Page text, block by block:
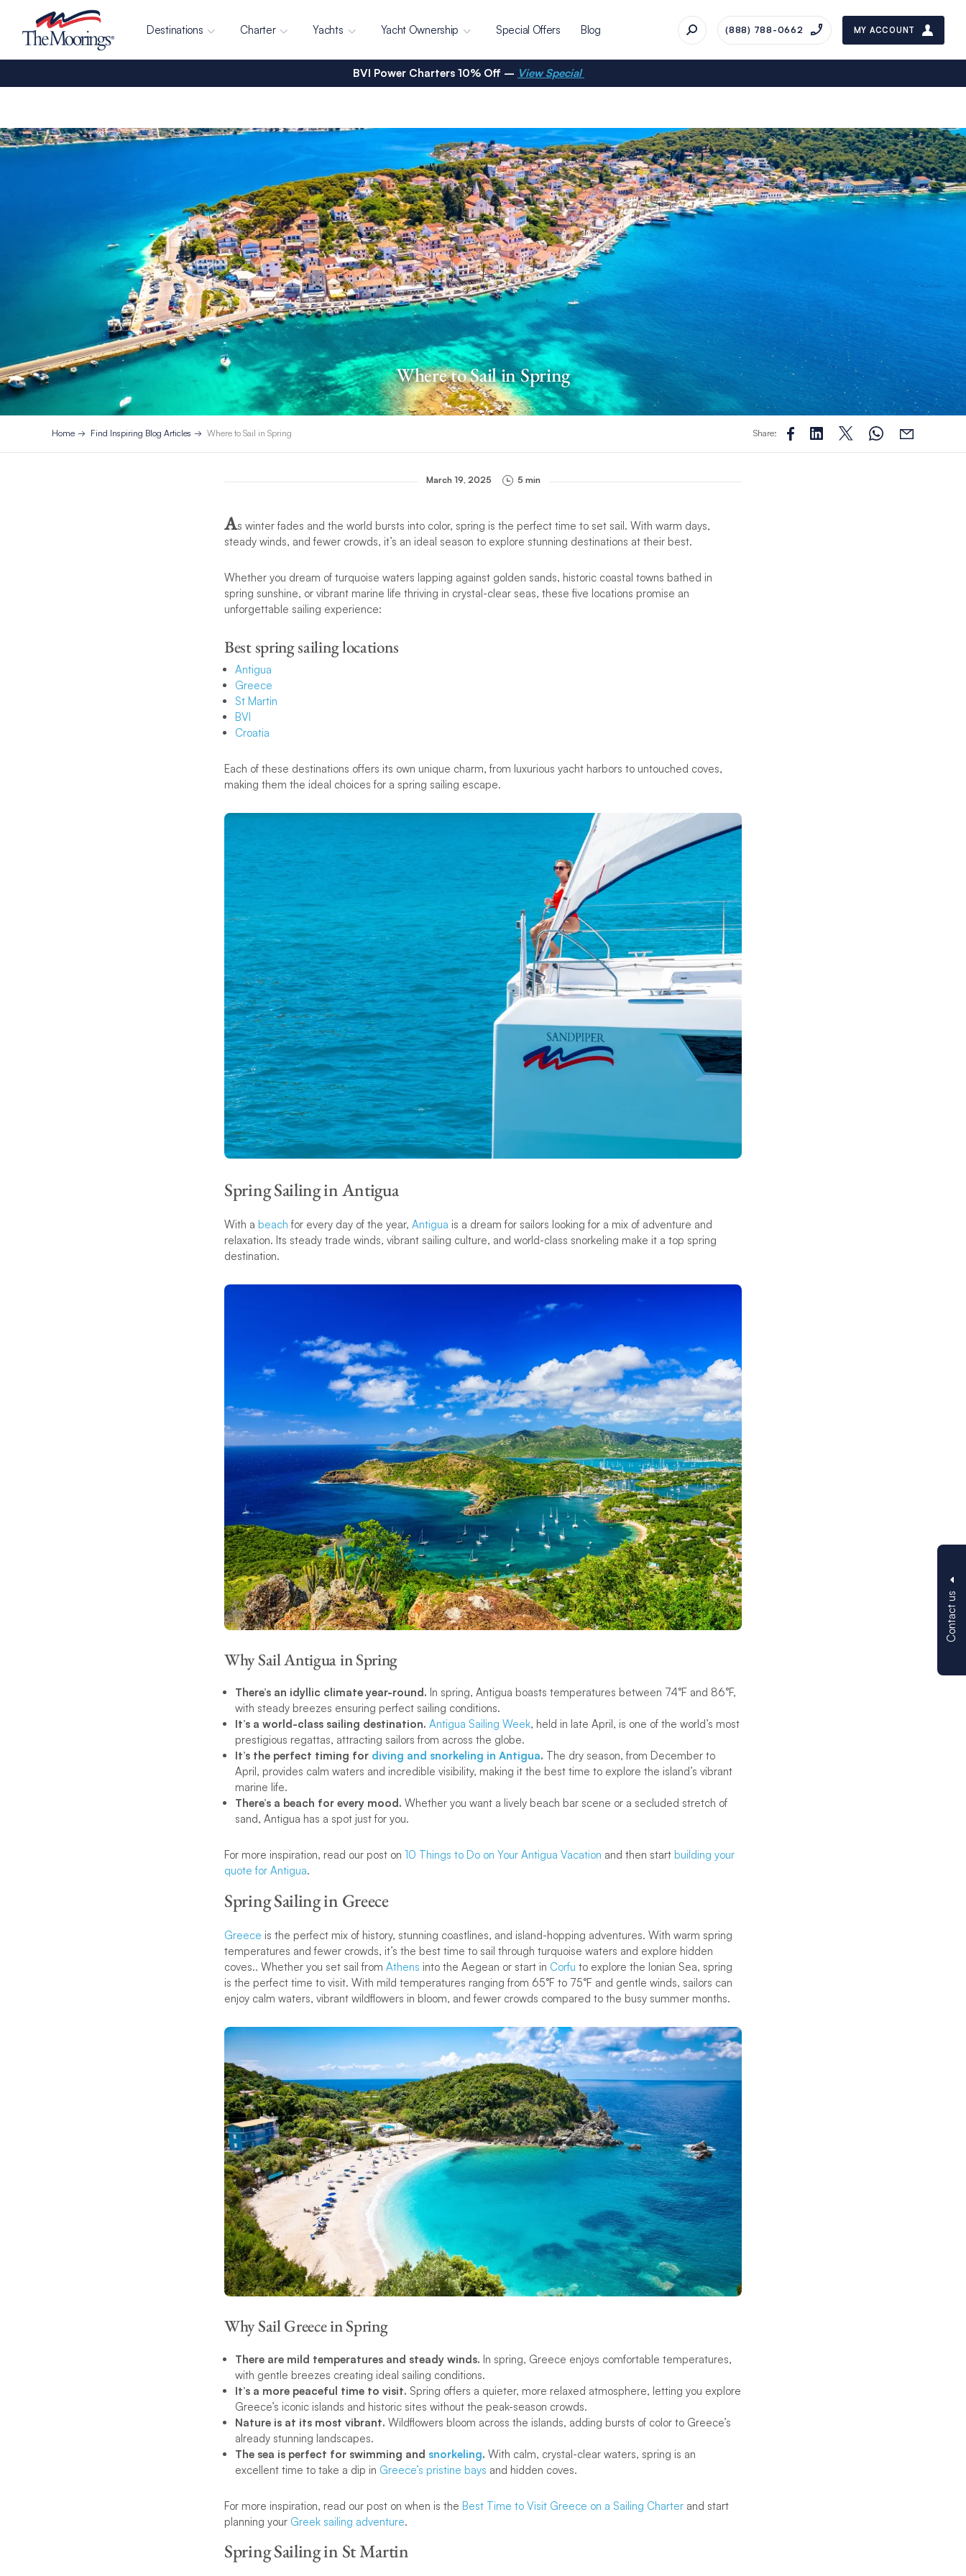
Destinations Charter Yachts Yacht Ownership Special Offers Blog (888) 788-0662 MY ACCOUNT
Contact us
BVI Power Charters 10% Off – View Special
Where to Sail in Spring
Home Find Inspiring Blog Articles Where to Sail in Spring Share:
March 19, 2025 5 min
As winter fades and the world bursts into color, spring is the perfect time to set sail. With warm days,
steady winds, and fewer crowds, it’s an ideal season to explore stunning destinations at their best.
Whether you dream of turquoise waters lapping against golden sands, historic coastal towns bathed in
spring sunshine, or vibrant marine life thriving in crystal-clear seas, these five locations promise an
unforgettable sailing experience:
Best spring sailing locations
Antigua
Greece
St Martin
BVI
Croatia
Each of these destinations offers its own unique charm, from luxurious yacht harbors to untouched coves,
making them the ideal choices for a spring sailing escape.
Spring Sailing in Antigua
With a beach for every day of the year, Antigua is a dream for sailors looking for a mix of adventure and
relaxation. Its steady trade winds, vibrant sailing culture, and world-class snorkeling make it a top spring
destination.
Why Sail Antigua in Spring
There’s an idyllic climate year-round. In spring, Antigua boasts temperatures between 74°F and 86°F,
with steady breezes ensuring perfect sailing conditions.
It’s a world-class sailing destination. Antigua Sailing Week, held in late April, is one of the world’s most
prestigious regattas, attracting sailors from across the globe.
It’s the perfect timing for diving and snorkeling in Antigua. The dry season, from December to
April, provides calm waters and incredible visibility, making it the best time to explore the island’s vibrant
marine life.
There’s a beach for every mood. Whether you want a lively beach bar scene or a secluded stretch of
sand, Antigua has a spot just for you.
For more inspiration, read our post on 10 Things to Do on Your Antigua Vacation and then start building your
quote for Antigua.
Spring Sailing in Greece
Greece is the perfect mix of history, stunning coastlines, and island-hopping adventures. With warm spring
temperatures and fewer crowds, it’s the best time to sail through turquoise waters and explore hidden
coves.. Whether you set sail from Athens into the Aegean or start in Corfu to explore the Ionian Sea, spring
is the perfect time to visit. With mild temperatures ranging from 65°F to 75°F and gentle winds, sailors can
enjoy calm waters, vibrant wildflowers in bloom, and fewer crowds compared to the busy summer months.
Why Sail Greece in Spring
There are mild temperatures and steady winds. In spring, Greece enjoys comfortable temperatures,
with gentle breezes creating ideal sailing conditions.
It’s a more peaceful time to visit. Spring offers a quieter, more relaxed atmosphere, letting you explore
Greece’s iconic islands and historic sites without the peak-season crowds.
Nature is at its most vibrant. Wildflowers bloom across the islands, adding bursts of color to Greece’s
already stunning landscapes.
The sea is perfect for swimming and snorkeling. With calm, crystal-clear waters, spring is an
excellent time to take a dip in Greece’s pristine bays and hidden coves.
For more inspiration, read our post on when is the Best Time to Visit Greece on a Sailing Charter and start
planning your Greek sailing adventure.
Spring Sailing in St Martin